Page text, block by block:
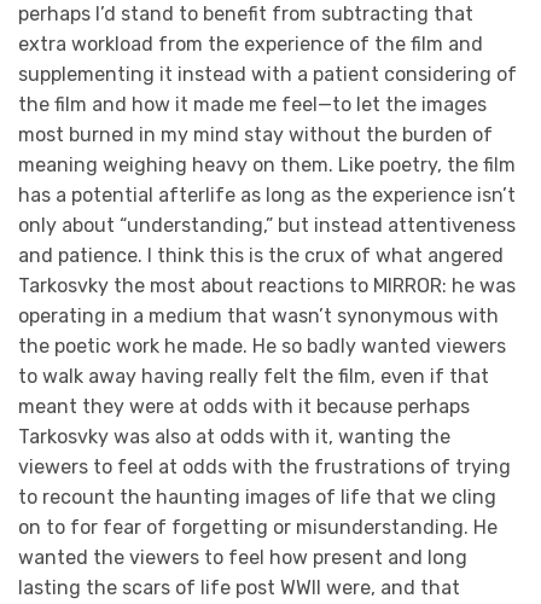
perhaps I’d stand to benefit from subtracting that
extra workload from the experience of the film and
supplementing it instead with a patient considering of
the film and how it made me feel—to let the images
most burned in my mind stay without the burden of
meaning weighing heavy on them. Like poetry, the film
has a potential afterlife as long as the experience isn’t
only about “understanding,” but instead attentiveness
and patience. I think this is the crux of what angered
Tarkosvky the most about reactions to MIRROR: he was
operating in a medium that wasn’t synonymous with
the poetic work he made. He so badly wanted viewers
to walk away having really felt the film, even if that
meant they were at odds with it because perhaps
Tarkosvky was also at odds with it, wanting the
viewers to feel at odds with the frustrations of trying
to recount the haunting images of life that we cling
on to for fear of forgetting or misunderstanding. He
wanted the viewers to feel how present and long
lasting the scars of life post WWII were, and that